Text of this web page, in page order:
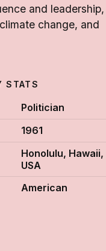
and leadership,
change, and
STATS
Politician
1961
Honolulu, Hawaii,
USA
American